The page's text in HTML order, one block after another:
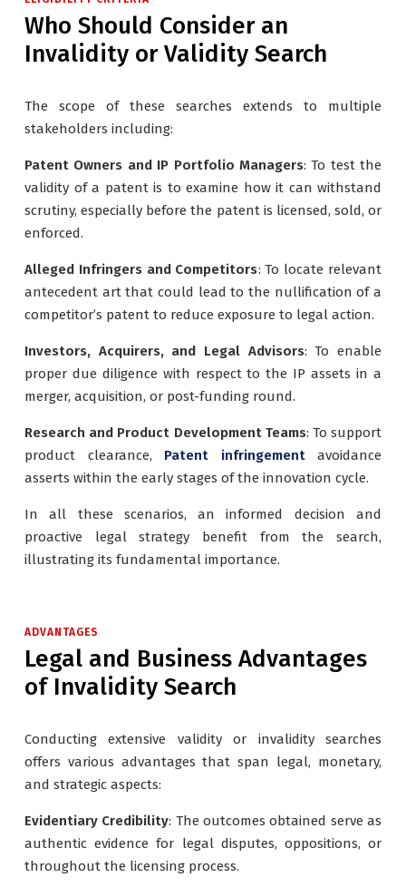
Who Should Consider an
Invalidity or Validity Search
The scope of these searches extends to multiple
stakeholders including:
Patent Owners and IP Portfolio Managers: To test the
validity of a patent is to examine how it can withstand
scrutiny, especially before the patent is licensed, sold, or
enforced.
Alleged Infringers and Competitors: To locate relevant
antecedent art that could lead to the nullification of a
competitor’s patent to reduce exposure to legal action.
Investors, Acquirers, and Legal Advisors: To enable
proper due diligence with respect to the IP assets in a
merger, acquisition, or post-funding round.
Research and Product Development Teams: To support
product clearance, Patent infringementavoidance
asserts within the early stages of the innovation cycle.
In all these scenarios, an informed decision and
proactive legal strategy benefit from the search,
illustrating its fundamental importance.
ADVANTAGES
Legal and Business Advantages
of Invalidity Search
Conducting extensive validity or invalidity searches
offers various advantages that span legal, monetary,
and strategic aspects:
Evidentiary Credibility: The outcomes obtained serve as
authentic evidence for legal disputes, oppositions, or
throughout the licensing process.